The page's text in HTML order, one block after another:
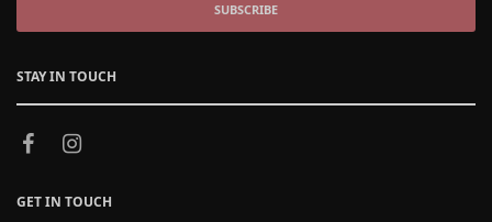
SUBSCRIBE
STAY IN TOUCH
GET IN TOUCH